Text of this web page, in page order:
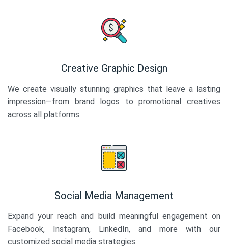
Creative Graphic Design
We create visually stunning graphics that leave a lasting
impression—from brand logos to promotional creatives
across all platforms.
Social Media Management
Expand your reach and build meaningful engagement on
Facebook, Instagram, LinkedIn, and more with our
customized social media strategies.